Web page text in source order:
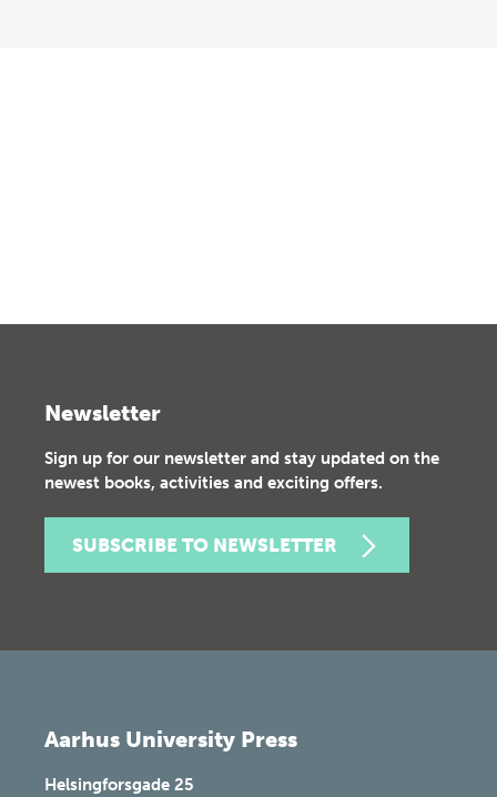
Newsletter
Sign up for our newsletter and stay updated on the
newest books, activities and exciting offers.
SUBSCRIBE TO NEWSLETTER
Aarhus University Press
Helsingforsgade 25